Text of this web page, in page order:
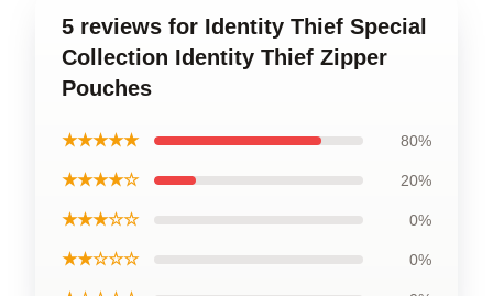
5 reviews for Identity Thief Special
Collection Identity Thief Zipper
Pouches
★★★★★ 80%
★★★★☆ 20%
★★★☆☆ 0%
★★☆☆☆ 0%